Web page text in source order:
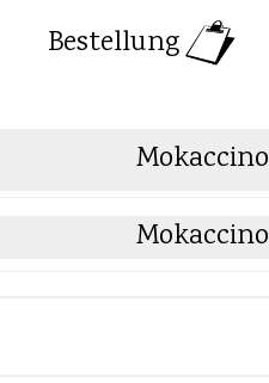
Bestellung
Mokaccino
Mokaccino